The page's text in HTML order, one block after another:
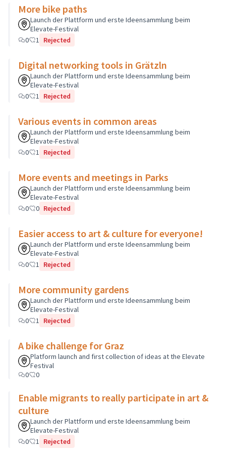
More bike paths
Launch der Plattform und erste Ideensammlung beim
Elevate-Festival
0
1 Rejected
Digital networking tools in Grätzln
Launch der Plattform und erste Ideensammlung beim
Elevate-Festival
0
1 Rejected
Various events in common areas
Launch der Plattform und erste Ideensammlung beim
Elevate-Festival
0
1 Rejected
More events and meetings in Parks
Launch der Plattform und erste Ideensammlung beim
Elevate-Festival
0
0 Rejected
Easier access to art & culture for everyone!
Launch der Plattform und erste Ideensammlung beim
Elevate-Festival
0
1 Rejected
More community gardens
Launch der Plattform und erste Ideensammlung beim
Elevate-Festival
0
1 Rejected
A bike challenge for Graz
Platform launch and first collection of ideas at the Elevate
Festival
0
0
Enable migrants to really participate in art &
culture
Launch der Plattform und erste Ideensammlung beim
Elevate-Festival
0
1 Rejected